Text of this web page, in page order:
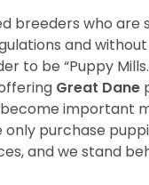
breeders who are
and
to be “Puppy
Great Dane
important
only purchase
and we stand